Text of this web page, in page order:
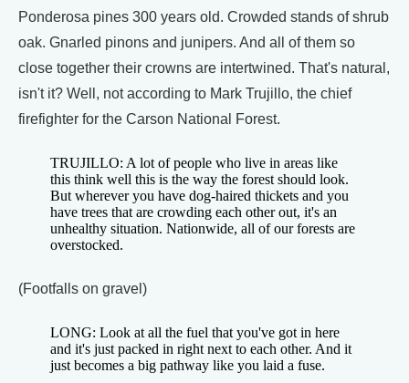
Ponderosa pines 300 years old. Crowded stands of shrub
oak. Gnarled pinons and junipers. And all of them so
close together their crowns are intertwined. That's natural,
isn't it? Well, not according to Mark Trujillo, the chief
firefighter for the Carson National Forest.
TRUJILLO: A lot of people who live in areas like
this think well this is the way the forest should look.
But wherever you have dog-haired thickets and you
have trees that are crowding each other out, it's an
unhealthy situation. Nationwide, all of our forests are
overstocked.
(Footfalls on gravel)
LONG: Look at all the fuel that you've got in here
and it's just packed in right next to each other. And it
just becomes a big pathway like you laid a fuse.